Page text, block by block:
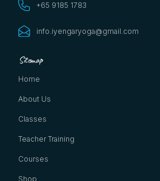
+65 9185 1783
info.iyengaryoga@gmail.com
Sitemap
Home
About Us
Classes
Teacher Training
Courses
Shop